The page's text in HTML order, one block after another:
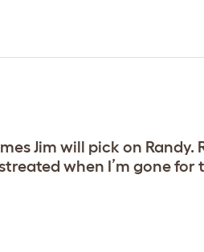
Jim will pick on Randy.
when I’m gone for